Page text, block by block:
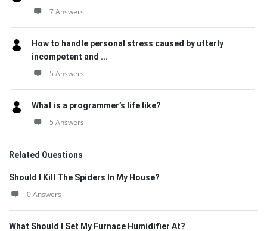
7 Answers
How to handle personal stress caused by utterly
incompetent and ...
5 Answers
What is a programmer’s life like?
5 Answers
Related Questions
Should I Kill The Spiders In My House?
0 Answers
What Should I Set My Furnace Humidifier At?